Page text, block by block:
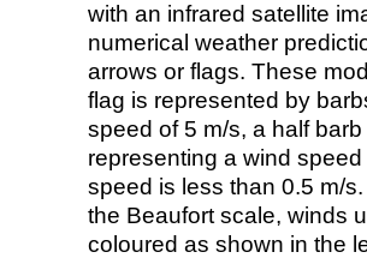
with an infrared satellite
numerical weather
arrows or flags. These
flag is represented by
speed of 5 m/s, a half
representing a wind
speed is less than 0.5 m/
the Beaufort scale, winds
coloured as shown in the